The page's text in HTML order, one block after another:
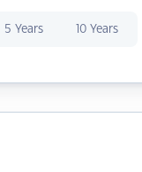
5 Years 10 Years